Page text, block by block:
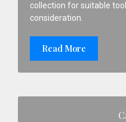
collection for suitable
consideration.
Read More